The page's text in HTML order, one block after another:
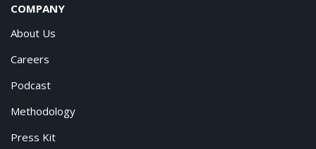
COMPANY
About Us
Careers
Podcast
Methodology
Press Kit